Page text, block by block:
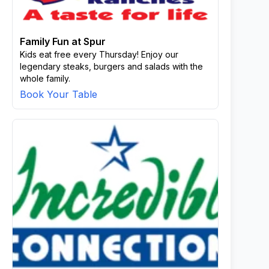
Family Fun at Spur
Kids eat free every Thursday! Enjoy our
legendary steaks, burgers and salads with the
whole family.
Book Your Table